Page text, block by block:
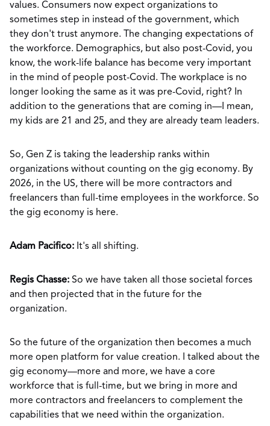
values. Consumers now expect organizations to
sometimes step in instead of the government, which
they don't trust anymore. The changing expectations of
the workforce. Demographics, but also post-Covid, you
know, the work-life balance has become very important
in the mind of people post-Covid. The workplace is no
longer looking the same as it was pre-Covid, right? In
addition to the generations that are coming in—I mean,
my kids are 21 and 25, and they are already team leaders.
So, Gen Z is taking the leadership ranks within
organizations without counting on the gig economy. By
2026, in the US, there will be more contractors and
freelancers than full-time employees in the workforce. So
the gig economy is here.
Adam Pacifico: It's all shifting.
Regis Chasse: So we have taken all those societal forces
and then projected that in the future for the
organization.
So the future of the organization then becomes a much
more open platform for value creation. I talked about the
gig economy—more and more, we have a core
workforce that is full-time, but we bring in more and
more contractors and freelancers to complement the
capabilities that we need within the organization.